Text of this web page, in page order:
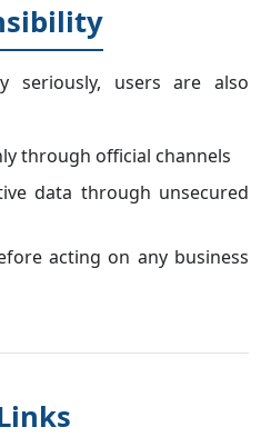
seriously, users are also
through official channels
data through unsecured
acting on any business